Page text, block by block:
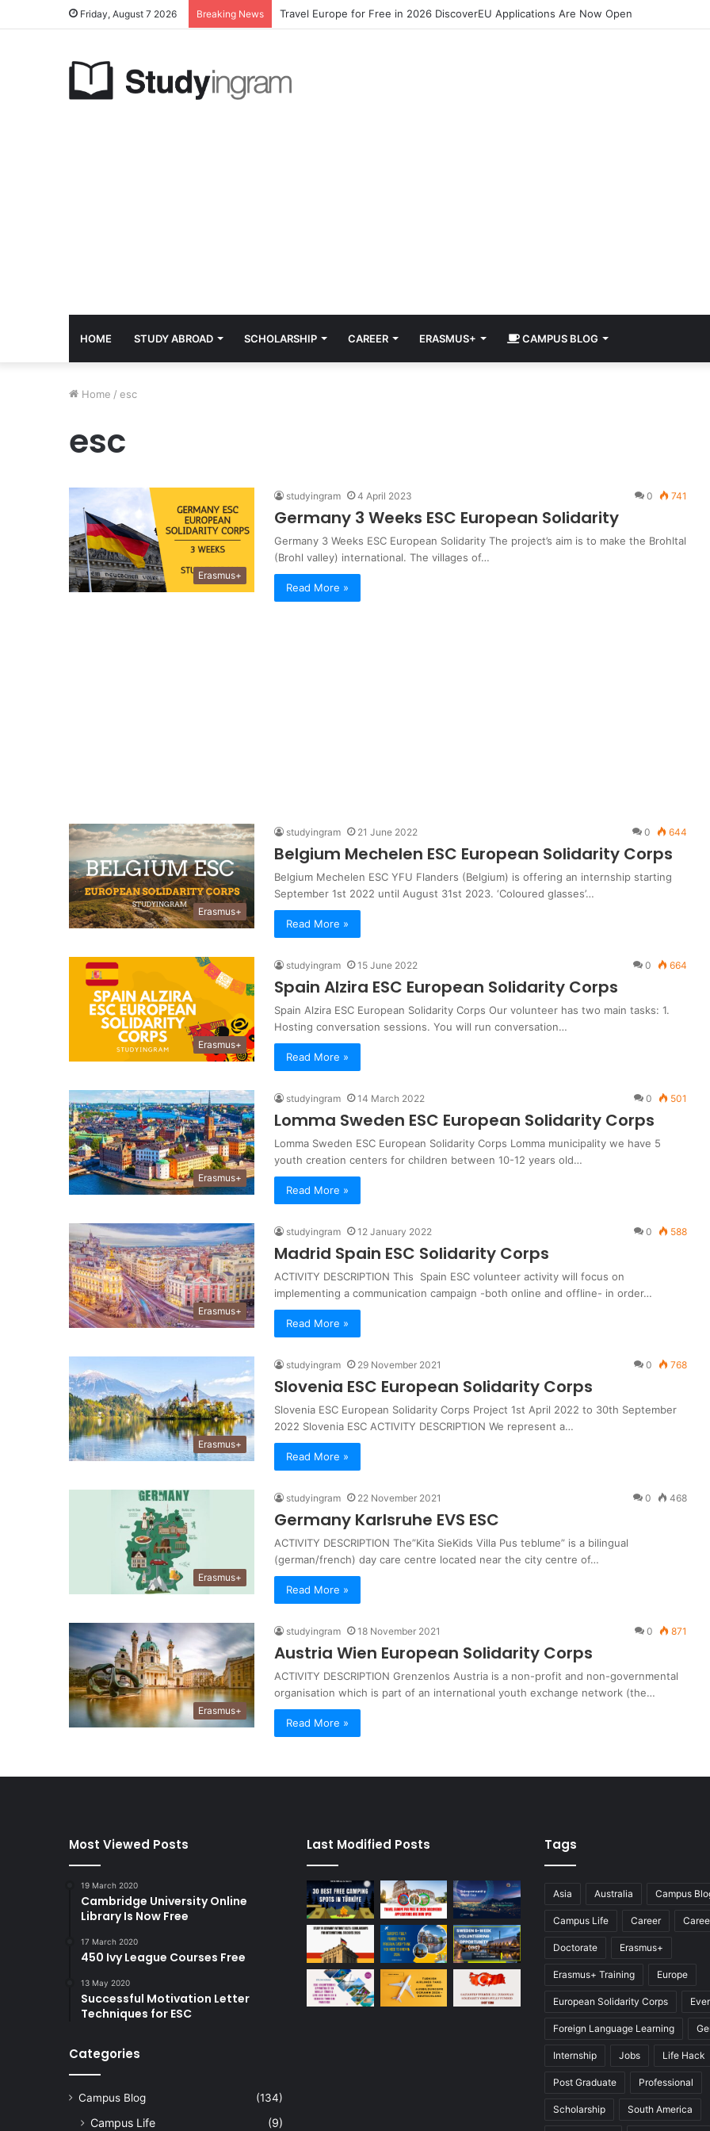
Friday, August 7 2026 Breaking News Travel Europe for Free in 2026 DiscoverEU Applications Are Now Open
HOME STUDY ABROAD SCHOLARSHIP CAREER ERASMUS+ CAMPUS BLOG
Home / esc
esc
Erasmus+
studyingram 4 April 2023 0 741
Germany 3 Weeks ESC European Solidarity
Germany 3 Weeks ESC European Solidarity The project’s aim is to make the Brohltal
(Brohl valley) international. The villages of…
Read More »
Erasmus+
studyingram 21 June 2022 0 644
Belgium Mechelen ESC European Solidarity Corps
Belgium Mechelen ESC YFU Flanders (Belgium) is offering an internship starting
September 1st 2022 until August 31st 2023. ‘Coloured glasses’…
Read More »
Erasmus+
studyingram 15 June 2022 0 664
Spain Alzira ESC European Solidarity Corps
Spain Alzira ESC European Solidarity Corps Our volunteer has two main tasks: 1.
Hosting conversation sessions. You will run conversation…
Read More »
Erasmus+
studyingram 14 March 2022 0 501
Lomma Sweden ESC European Solidarity Corps
Lomma Sweden ESC European Solidarity Corps Lomma municipality we have 5
youth creation centers for children between 10-12 years old…
Read More »
Erasmus+
studyingram 12 January 2022 0 588
Madrid Spain ESC Solidarity Corps
ACTIVITY DESCRIPTION This Spain ESC volunteer activity will focus on
implementing a communication campaign -both online and offline- in order…
Read More »
Erasmus+
studyingram 29 November 2021 0 768
Slovenia ESC European Solidarity Corps
Slovenia ESC European Solidarity Corps Project 1st April 2022 to 30th September
2022 Slovenia ESC ACTIVITY DESCRIPTION We represent a…
Read More »
Erasmus+
studyingram 22 November 2021 0 468
Germany Karlsruhe EVS ESC
ACTIVITY DESCRIPTION The”Kita SieKids Villa Pus teblume” is a bilingual
(german/french) day care centre located near the city centre of…
Read More »
Erasmus+
studyingram 18 November 2021 0 871
Austria Wien European Solidarity Corps
ACTIVITY DESCRIPTION Grenzenlos Austria is a non-profit and non-governmental
organisation which is part of an international youth exchange network (the…
Read More »
Most Viewed Posts
19 March 2020
Cambridge University Online
Library Is Now Free
17 March 2020
450 Ivy League Courses Free
13 May 2020
Successful Motivation Letter
Techniques for ESC
Categories
Campus Blog (134)
Campus Life (9)
Last Modified Posts Tags
Asia Australia Campus
Campus Life Career
Doctorate Erasmus+
Erasmus+ Training Europe
European Solidarity Corps
Foreign Language Learning
Internship Jobs Life Hack
Post Graduate Professional
Scholarship South America